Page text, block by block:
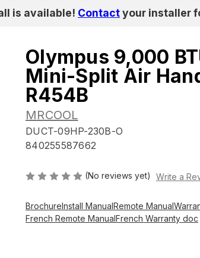
is available! Contactyour installer
Olympus 9,000
Mini-Split Air
R454B
MRCOOL
DUCT-09HP-230B-O
840255587662
(No reviews yet) Write a
BrochureInstall ManualRemote Manual
French Remote ManualFrench Warranty doc